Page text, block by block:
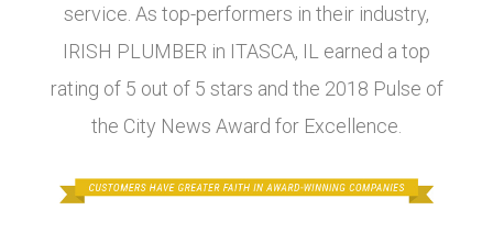
service. As top-performers in their industry,
IRISH PLUMBER in ITASCA, IL earned a top
rating of 5 out of 5 stars and the 2018 Pulse of
the City News Award for Excellence.